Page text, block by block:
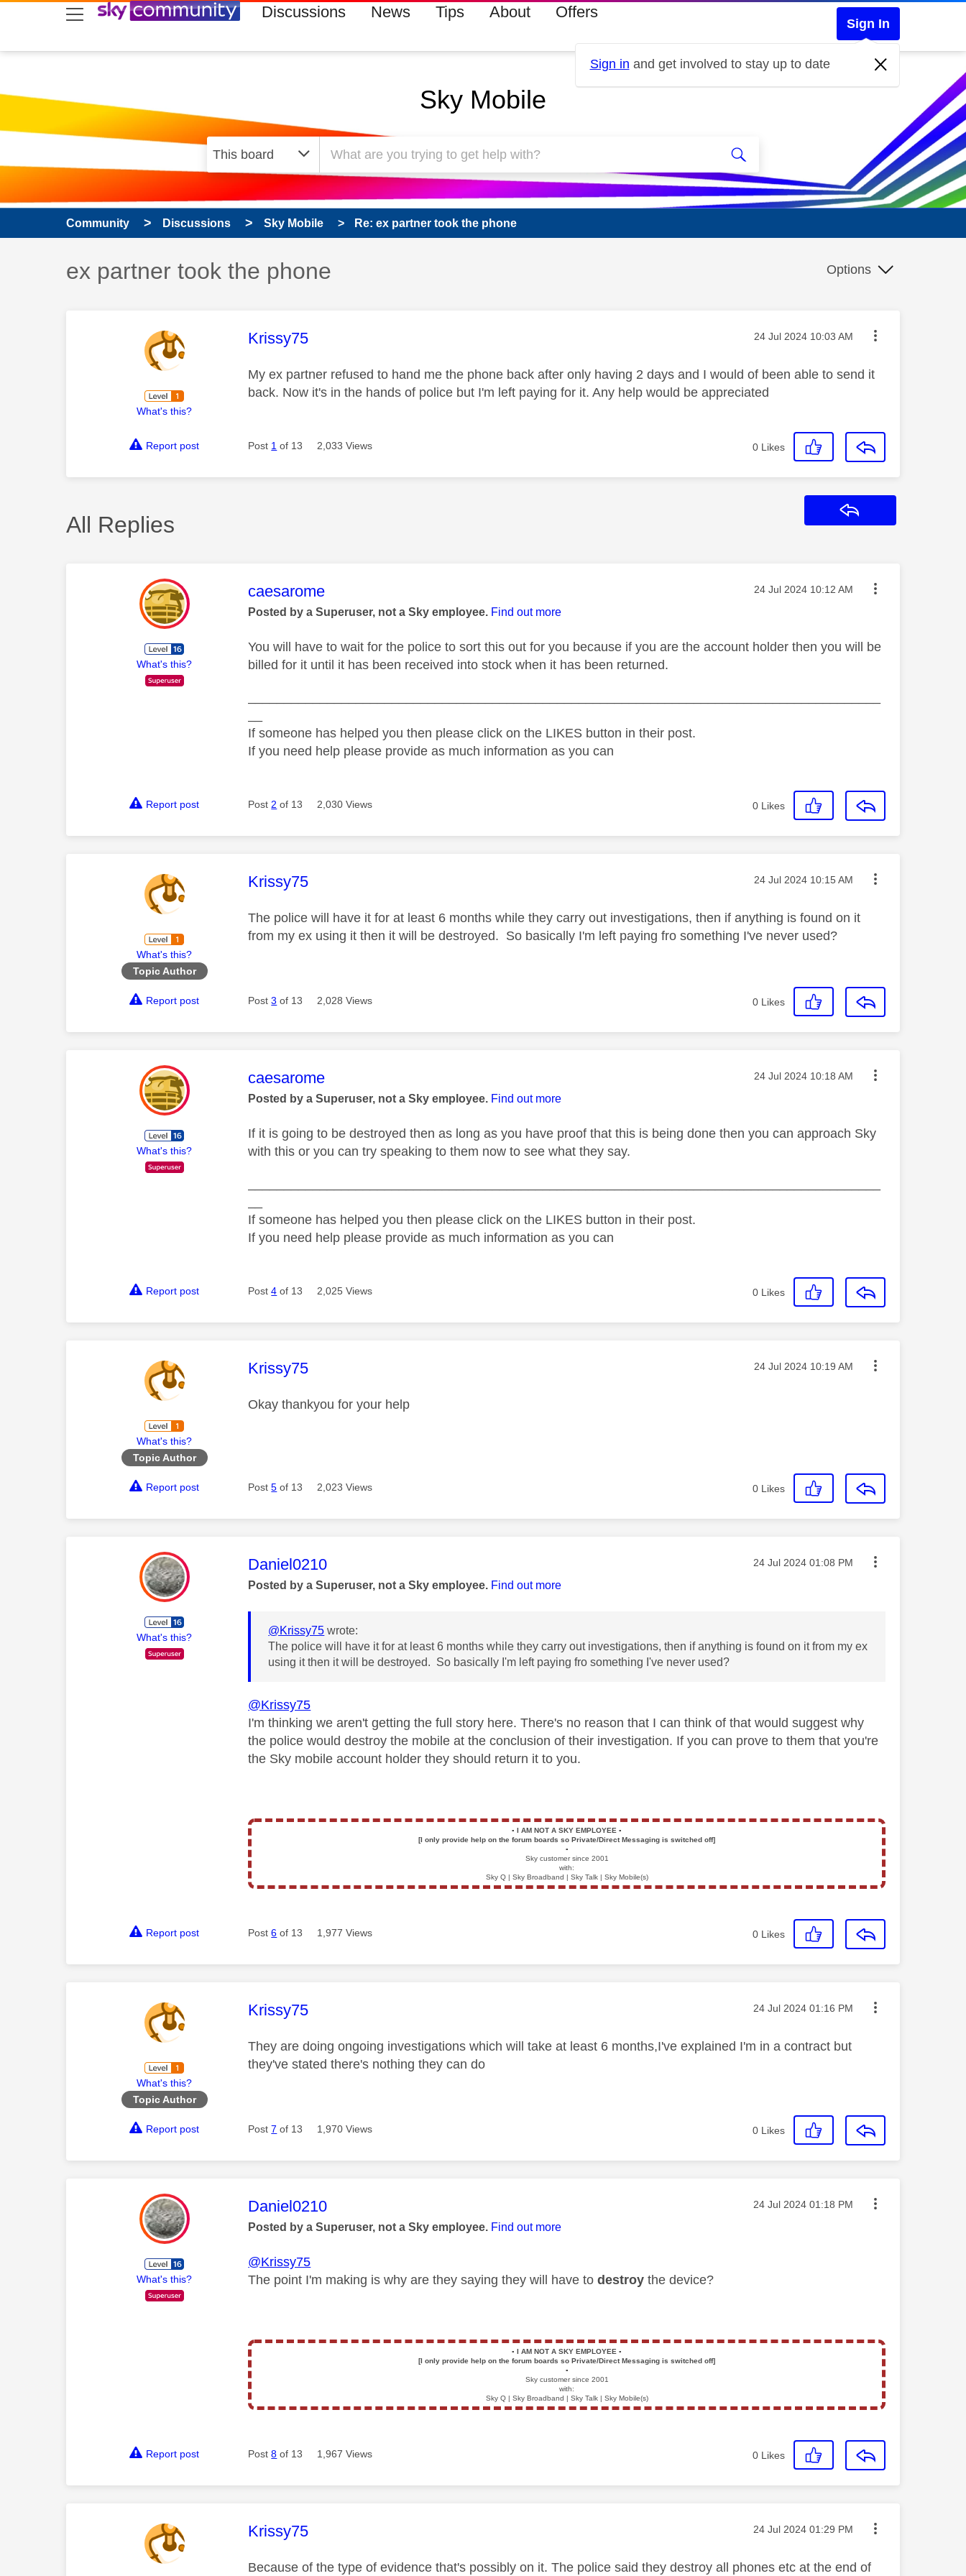
skip to search
skip to content
skip to footer Discussions News Tips About Offers
Sign In
Sign in and get involved to stay up to date
Sky Mobile
Community Discussions Sky Mobile Re: ex partner took the phone
Discussion topic:
ex partner took the phone Options
What's this?
This message was authored by:
Krissy75 Message posted on
‎24 Jul 2024 10:03 AM
My ex partner refused to hand me the phone back after only having 2 days and I would of been able to send it
back. Now it's in the hands of police but I'm left paying for it. Any help would be appreciated
Report post Post 1 of 13 2,033 Views 0 Likes
All Replies
What's this?
This message was authored by:
caesarome Message posted on
‎24 Jul 2024 10:12 AM
Posted by a Superuser, not a Sky employee. Find out more
You will have to wait for the police to sort this out for you because if you are the account holder then you will be
billed for it until it has been received into stock when it has been returned.
If someone has helped you then please click on the LIKES button in their post.
If you need help please provide as much information as you can
Report post Post 2 of 13 2,030 Views 0 Likes
What's this?
Topic Author
This message was authored by:
Krissy75 Message posted on
‎24 Jul 2024 10:15 AM
The police will have it for at least 6 months while they carry out investigations, then if anything is found on it
from my ex using it then it will be destroyed. So basically I'm left paying fro something I've never used?
Report post Post3 of 13 2,028 Views 0 Likes
What's this?
This message was authored by:
caesarome Message posted on
‎24 Jul 2024 10:18 AM
Posted by a Superuser, not a Sky employee. Find out more
If it is going to be destroyed then as long as you have proof that this is being done then you can approach Sky
with this or you can try speaking to them now to see what they say.
If someone has helped you then please click on the LIKES button in their post.
If you need help please provide as much information as you can
Report post Post4 of 13 2,025 Views 0 Likes
What's this?
Topic Author
This message was authored by:
Krissy75 Message posted on
‎24 Jul 2024 10:19 AM
Okay thankyou for your help
Report post Post5 of 13 2,023 Views 0 Likes
What's this?
This message was authored by:
Daniel0210 Message posted on
‎24 Jul 2024 01:08 PM
Posted by a Superuser, not a Sky employee. Find out more
@Krissy75 wrote:
The police will have it for at least 6 months while they carry out investigations, then if anything is found on it from my ex
using it then it will be destroyed. So basically I'm left paying fro something I've never used?
@Krissy75
I'm thinking we aren't getting the full story here. There's no reason that I can think of that would suggest why
the police would destroy the mobile at the conclusion of their investigation. If you can prove to them that you're
the Sky mobile account holder they should return it to you.
▪️ I AM NOT A SKY EMPLOYEE▪️
[I only provide help on the forum boards so Private/Direct Messaging is switched off]
▪️
Sky customer since 2001
with:
Sky Q | Sky Broadband | Sky Talk | Sky Mobile(s)
Report post Post6 of 13 1,977 Views 0 Likes
What's this?
Topic Author
This message was authored by:
Krissy75 Message posted on
‎24 Jul 2024 01:16 PM
They are doing ongoing investigations which will take at least 6 months,I've explained I'm in a contract but
they've stated there's nothing they can do
Report post Post7 of 13 1,970 Views 0 Likes
What's this?
This message was authored by:
Daniel0210 Message posted on
‎24 Jul 2024 01:18 PM
Posted by a Superuser, not a Sky employee. Find out more
@Krissy75
The point I'm making is why are they saying they will have todestroythe device?
▪️ I AM NOT A SKY EMPLOYEE▪️
[I only provide help on the forum boards so Private/Direct Messaging is switched off]
▪️
Sky customer since 2001
with:
Sky Q | Sky Broadband | Sky Talk | Sky Mobile(s)
Report post Post8 of 13 1,967 Views 0 Likes
This message was authored by:
Krissy75 Message posted on
‎24 Jul 2024 01:29 PM
Because of the type of evidence that's possibly on it. The police said they destroy all phones etc at the end of